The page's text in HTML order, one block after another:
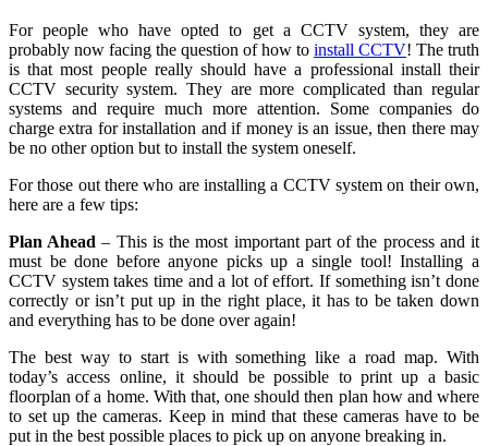
For people who have opted to get a CCTV system, they are
probably now facing the question of how to install CCTV! The truth
is that most people really should have a professional install their
CCTV security system. They are more complicated than regular
systems and require much more attention. Some companies do
charge extra for installation and if money is an issue, then there may
be no other option but to install the system oneself.
For those out there who are installing a CCTV system on their own,
here are a few tips:
Plan Ahead – This is the most important part of the process and it
must be done before anyone picks up a single tool! Installing a
CCTV system takes time and a lot of effort. If something isn’t done
correctly or isn’t put up in the right place, it has to be taken down
and everything has to be done over again!
The best way to start is with something like a road map. With
today’s access online, it should be possible to print up a basic
floorplan of a home. With that, one should then plan how and where
to set up the cameras. Keep in mind that these cameras have to be
put in the best possible places to pick up on anyone breaking in.